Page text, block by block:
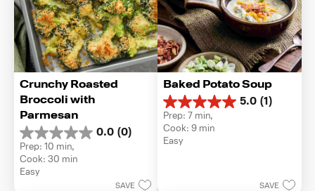
Crunchy Roasted
Broccoli with
Parmesan
0.0 (0)
0.0
out
of
5
Prep: 10 min,
Cook: 30 min
Easy
SAVE
Baked Potato Soup
5.0 (1)
5.0
out
of
5
Prep: 7 min,
Cook: 9 min
Easy
SAVE